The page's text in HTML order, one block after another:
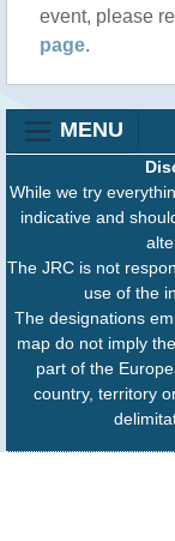
event, please
page.
MENU
While we try
indicative and
The JRC is not
use of the
The designations
map do not imply
part of the
country, territory